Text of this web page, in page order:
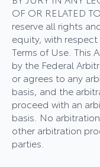
OF OR RELATED
reserve all rights
equity, with
Terms of Use. This
by the Federal
or agrees to any
basis, and the
proceed with an
basis. No
other arbitration
parties.